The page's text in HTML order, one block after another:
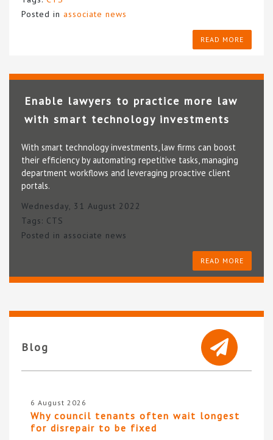
Posted in associate news
READ MORE
Enable lawyers to practice more law
with smart technology investments
With smart technology investments, law firms can boost
their efficiency by automating repetitive tasks, managing
department workflows and leveraging proactive client
portals.
Wednesday, 31 August 2022
Tags: CTS
Posted in associate news
READ MORE
Blog
6 August 2026
Why council tenants often wait longest
for disrepair to be fixed